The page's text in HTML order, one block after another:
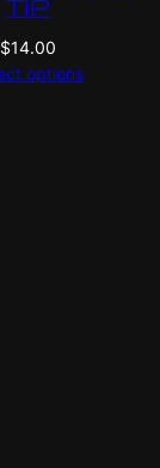
TIP
$14.00
options